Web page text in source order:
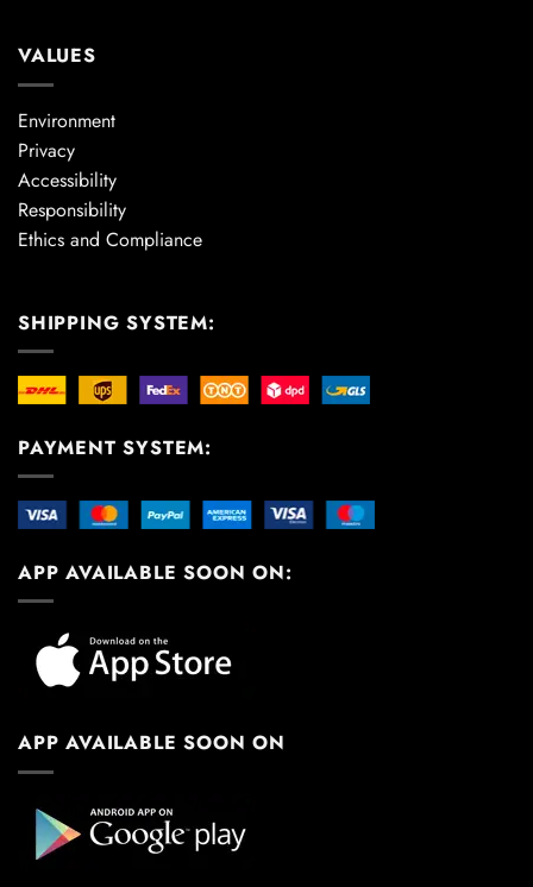
VALUES
Environment
Privacy
Accessibility
Responsibility
Ethics and Compliance
SHIPPING SYSTEM:
PAYMENT SYSTEM:
APP AVAILABLE SOON ON:
APP AVAILABLE SOON ON